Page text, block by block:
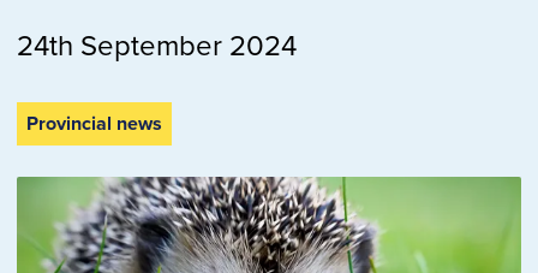
24th September 2024
Provincial news